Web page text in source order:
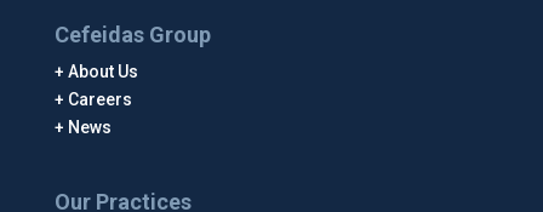
Cefeidas Group
About Us
Careers
News
Our Practices